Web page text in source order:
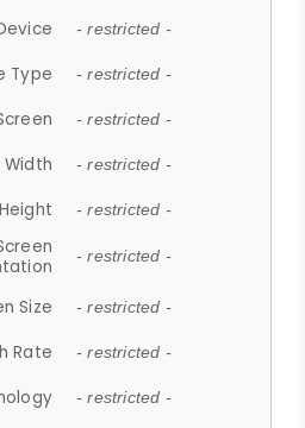
- restricted -
Type - restricted -
- restricted -
Width - restricted -
- restricted -
- restricted -
Size - restricted -
Rate - restricted -
- restricted -